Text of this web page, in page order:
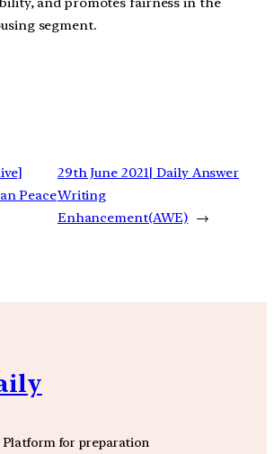
segment.
Peace
29th June 2021| Daily Answer
Writing
Enhancement(AWE) →
Platform for preparation